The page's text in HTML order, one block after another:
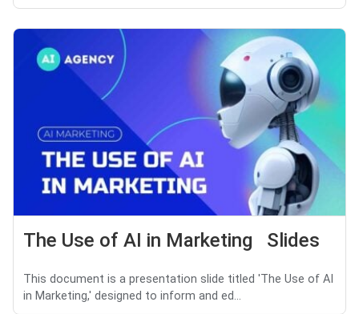
The Use of AI in Marketing Slides
This document is a presentation slide titled 'The Use of AI
in Marketing,' designed to inform and ed...